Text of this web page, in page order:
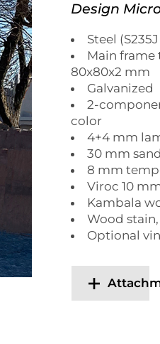
Design
Steel
Main frame
80x80x2 mm
Galvanized
2-
color
4+4 mm
30 mm
8 mm
Viroc 10
Kambala
Wood
Optional